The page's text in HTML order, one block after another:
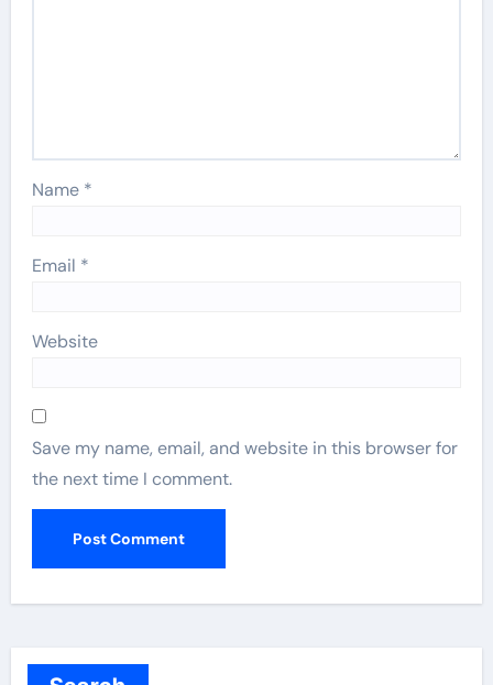
Name *
Email *
Website
Save my name, email, and website in this browser for
the next time I comment.